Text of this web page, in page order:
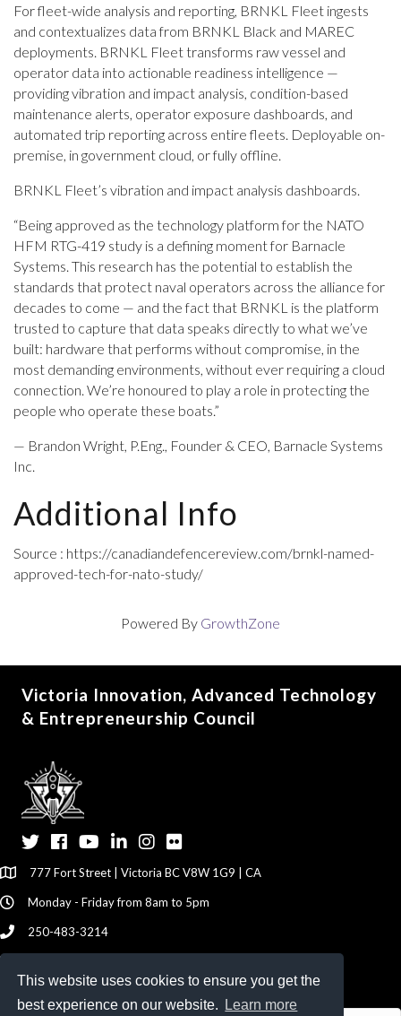
This website uses cookies to ensure you get the
best experience on our website.
Learn more
For fleet-wide analysis and reporting, BRNKL Fleet ingests
and contextualizes data from BRNKL Black and MAREC
deployments. BRNKL Fleet transforms raw vessel and
operator data into actionable readiness intelligence —
providing vibration and impact analysis, condition-based
maintenance alerts, operator exposure dashboards, and
automated trip reporting across entire fleets. Deployable on-
premise, in government cloud, or fully offline.
BRNKL Fleet’s vibration and impact analysis dashboards.
“Being approved as the technology platform for the NATO
HFM RTG-419 study is a defining moment for Barnacle
Systems. This research has the potential to establish the
standards that protect naval operators across the alliance for
decades to come — and the fact that BRNKL is the platform
trusted to capture that data speaks directly to what we’ve
built: hardware that performs without compromise, in the
most demanding environments, without ever requiring a cloud
connection. We’re honoured to play a role in protecting the
people who operate these boats.”
— Brandon Wright, P.Eng., Founder & CEO, Barnacle Systems
Inc.
Additional Info
Source : https://canadiandefencereview.com/brnkl-named-
approved-tech-for-nato-study/
Powered By GrowthZone
Victoria Innovation, Advanced Technology
& Entrepreneurship Council
TwitterFacebook
YouTubeLinkedInInstagram
Flickr
777 Fort Street | Victoria BC V8W 1G9 | CA
Monday - Friday from 8am to 5pm
250-483-3214